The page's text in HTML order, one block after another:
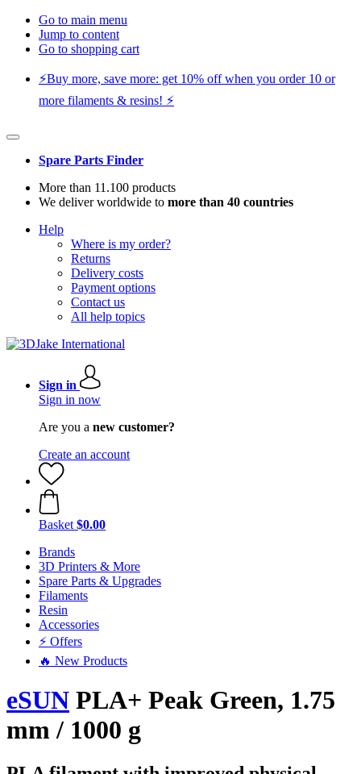
Go to main menu
Jump to content
Go to shopping cart
⚡️Buy more, save more: get 10% off when you order 10 or
more filaments & resins! ⚡️
Spare Parts Finder
More than 11.100 products
We deliver worldwide to more than 40 countries
Help
Where is my order?
Returns
Delivery costs
Payment options
Contact us
All help topics
Sign in
Sign in now
Are you a new customer?
Create an account
Basket $0.00
Brands
3D Printers & More
Spare Parts & Upgrades
Filaments
Resin
Accessories
⚡ Offers
🔥 New Products
eSUN PLA+ Peak Green, 1.75
mm / 1000 g